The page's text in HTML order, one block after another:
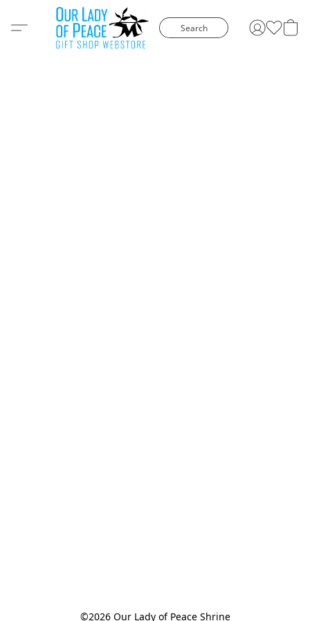
Search
©2026 Our Lady of Peace Shrine